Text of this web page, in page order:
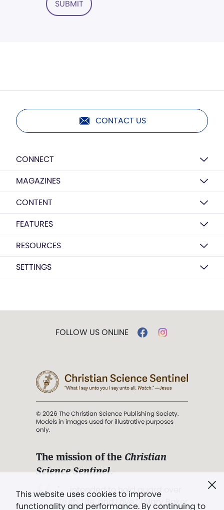
SUBMIT
CONTACT US
CONNECT
MAGAZINES
CONTENT
FEATURES
RESOURCES
SETTINGS
This website uses cookies to improve
functionality and performance. By continuing to
FOLLOW US ONLINE
© 2026 The Christian Science Publishing Society.
Models in images used for illustrative purposes
only.
The mission of the Christian
Science Sentinel.
". . . intended to hold guard over
Truth, Life, and Love.” (Mary Baker